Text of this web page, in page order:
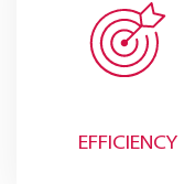
EFFICIENCY